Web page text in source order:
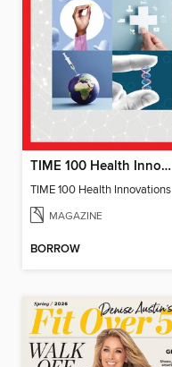
TIME 100 Health Innovations
TIME 100 Health Innovations
MAGAZINE
BORROW